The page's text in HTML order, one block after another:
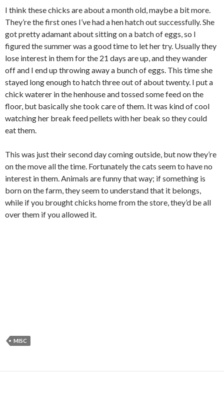
I think these chicks are about a month old, maybe a bit more.
They’re the first ones I’ve had a hen hatch out successfully. She
got pretty adamant about sitting on a batch of eggs, so I
figured the summer was a good time to let her try. Usually they
lose interest in them for the 21 days are up, and they wander
off and I end up throwing away a bunch of eggs. This time she
stayed long enough to hatch three out of about twenty. I put a
chick waterer in the henhouse and tossed some feed on the
floor, but basically she took care of them. It was kind of cool
watching her break feed pellets with her beak so they could
eat them.
This was just their second day coming outside, but now they’re
on the move all the time. Fortunately the cats seem to have no
interest in them. Animals are funny that way; if something is
born on the farm, they seem to understand that it belongs,
while if you brought chicks home from the store, they’d be all
over them if you allowed it.
MISC